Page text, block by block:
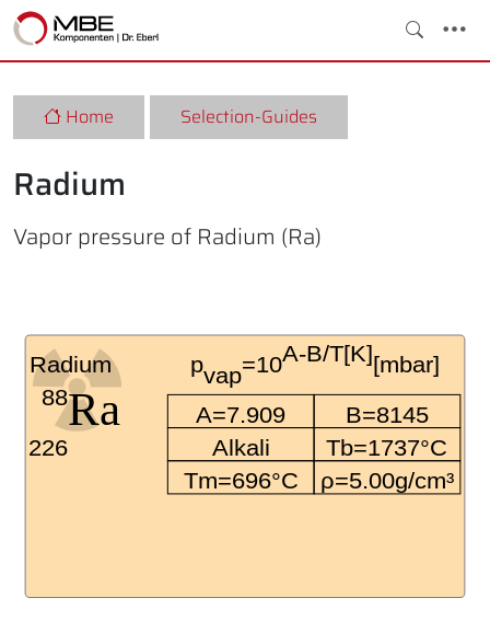
Home Selection-Guides
Radium
Vapor pressure of Radium (Ra)